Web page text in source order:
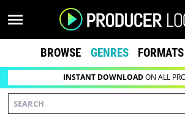
BROWSE GENRES FORMATS
INSTANT DOWNLOADON ALL